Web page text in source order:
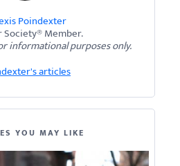
Poindexter
Society® Member.
informational purposes only.
articles
YOU MAY LIKE